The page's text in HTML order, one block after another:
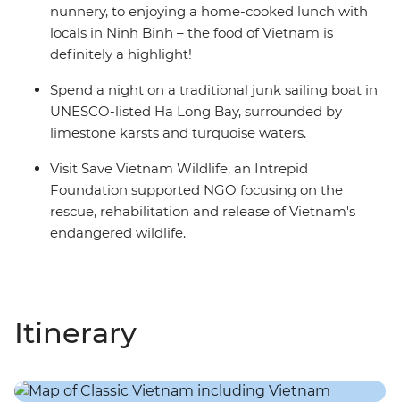
nunnery, to enjoying a home-cooked lunch with
locals in Ninh Binh – the food of Vietnam is
definitely a highlight!
Spend a night on a traditional junk sailing boat in
UNESCO-listed Ha Long Bay, surrounded by
limestone karsts and turquoise waters.
Visit Save Vietnam Wildlife, an Intrepid
Foundation supported NGO focusing on the
rescue, rehabilitation and release of Vietnam's
endangered wildlife.
Itinerary